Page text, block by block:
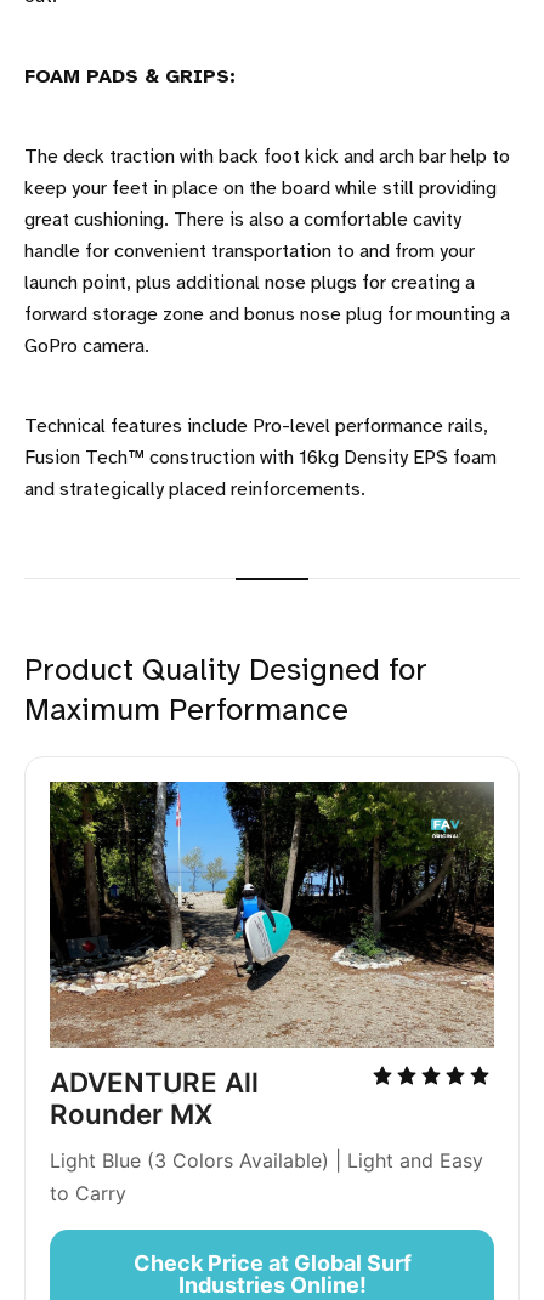
FOAM PADS & GRIPS:
The deck traction with back foot kick and arch bar help to
keep your feet in place on the board while still providing
great cushioning. There is also a comfortable cavity
handle for convenient transportation to and from your
launch point, plus additional nose plugs for creating a
forward storage zone and bonus nose plug for mounting a
GoPro camera.
Technical features include Pro-level performance rails,
Fusion Tech™ construction with 16kg Density EPS foam
and strategically placed reinforcements.
Product Quality Designed for
Maximum Performance
ADVENTURE All
Rounder MX
Light Blue (3 Colors Available) | Light and Easy
to Carry
Check Price at Global Surf
Industries Online!